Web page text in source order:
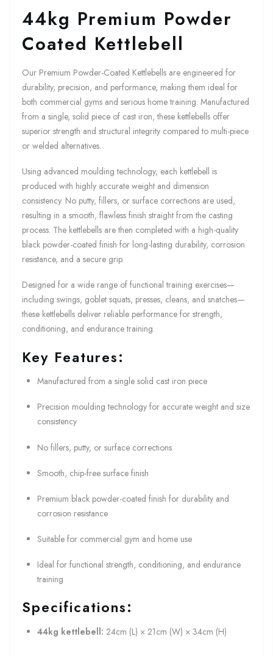
44kg Premium Powder
Coated Kettlebell
Our Premium Powder-Coated Kettlebells are engineered for
durability, precision, and performance, making them ideal for
both commercial gyms and serious home training. Manufactured
from a single, solid piece of cast iron, these kettlebells offer
superior strength and structural integrity compared to multi-piece
or welded alternatives.
Using advanced moulding technology, each kettlebell is
produced with highly accurate weight and dimension
consistency. No putty, fillers, or surface corrections are used,
resulting in a smooth, flawless finish straight from the casting
process. The kettlebells are then completed with a high-quality
black powder-coated finish for long-lasting durability, corrosion
resistance, and a secure grip.
Designed for a wide range of functional training exercises—
including swings, goblet squats, presses, cleans, and snatches—
these kettlebells deliver reliable performance for strength,
conditioning, and endurance training.
Key Features:
Manufactured from a single solid cast iron piece
Precision moulding technology for accurate weight and size
consistency
No fillers, putty, or surface corrections
Smooth, chip-free surface finish
Premium black powder-coated finish for durability and
corrosion resistance
Suitable for commercial gym and home use
Ideal for functional strength, conditioning, and endurance
training
Specifications:
44kg kettlebell: 24cm (L) × 21cm (W) × 34cm (H)